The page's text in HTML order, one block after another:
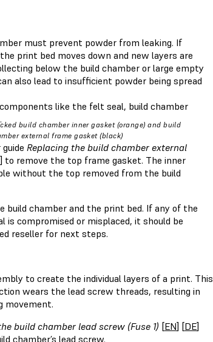
must prevent powder from leaking. If
print bed moves down and new layers are
below the build chamber or large empty
also lead to insufficient powder being spread
like the felt seal, build chamber
build chamber inner gasket (orange) and build
external frame gasket (black)
Replacing the build chamber external
] to remove the top frame gasket. The inner
without the top removed from the build
build chamber and the print bed. If any of the
compromised or misplaced, it should be
reseller for next steps.
to create the individual layers of a print. This
wears the lead screw threads, resulting in
movement.
build chamber lead screw (Fuse 1) [EN] [DE]
chamber’s lead screw.